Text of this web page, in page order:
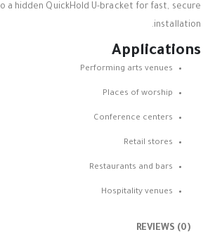
a hidden QuickHold U-bracket for fast, secure
installation.
Applications
Performing arts venues
Places of worship
Conference centers
Retail stores
Restaurants and bars
Hospitality venues
REVIEWS (0)